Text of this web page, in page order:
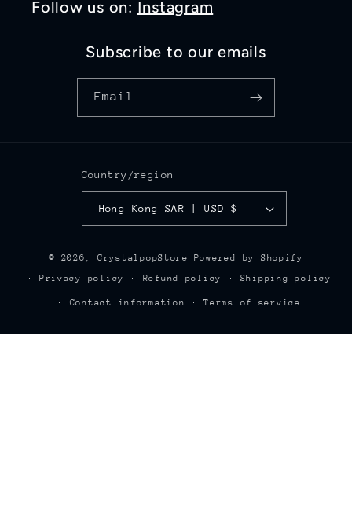
Follow us on: Instagram
Subscribe to our emails
Email
Country/region
Hong Kong SAR | USD $
© 2026, CrystalpopStore
Powered by Shopify
Privacy policy
Refund policy Shipping policy
Contact information Terms of service